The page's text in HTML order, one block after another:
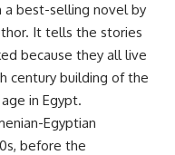
a best-selling novel by
It tells the stories
because they all live
century building of the
in Egypt.
Egyptian
before the